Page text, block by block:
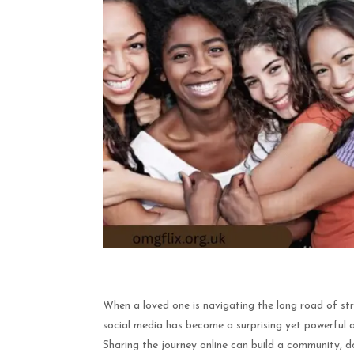
When a loved one is navigating the long road of
social media has become a surprising yet powerful
Sharing the journey online can build a